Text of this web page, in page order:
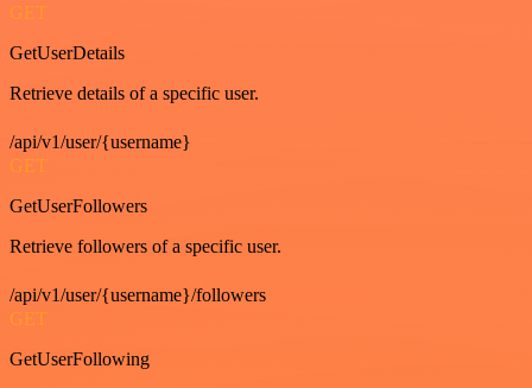
GET
GetUserDetails
Retrieve details of a specific user.
/api/v1/user/{username}
GET
GetUserFollowers
Retrieve followers of a specific user.
/api/v1/user/{username}/followers
GET
GetUserFollowing